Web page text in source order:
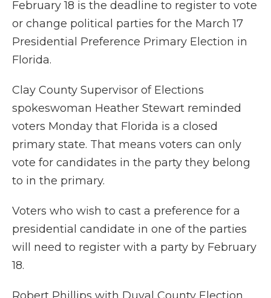
February 18 is the deadline to register to vote
or change political parties for the March 17
Presidential Preference Primary Election in
Florida.
Clay County Supervisor of Elections
spokeswoman Heather Stewart reminded
voters Monday that Florida is a closed
primary state. That means voters can only
vote for candidates in the party they belong
to in the primary.
Voters who wish to cast a preference for a
presidential candidate in one of the parties
will need to register with a party by February
18.